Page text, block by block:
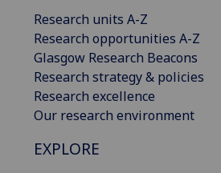
Research units A-Z
Research opportunities A-Z
Glasgow Research Beacons
Research strategy & policies
Research excellence
Our research environment
EXPLORE